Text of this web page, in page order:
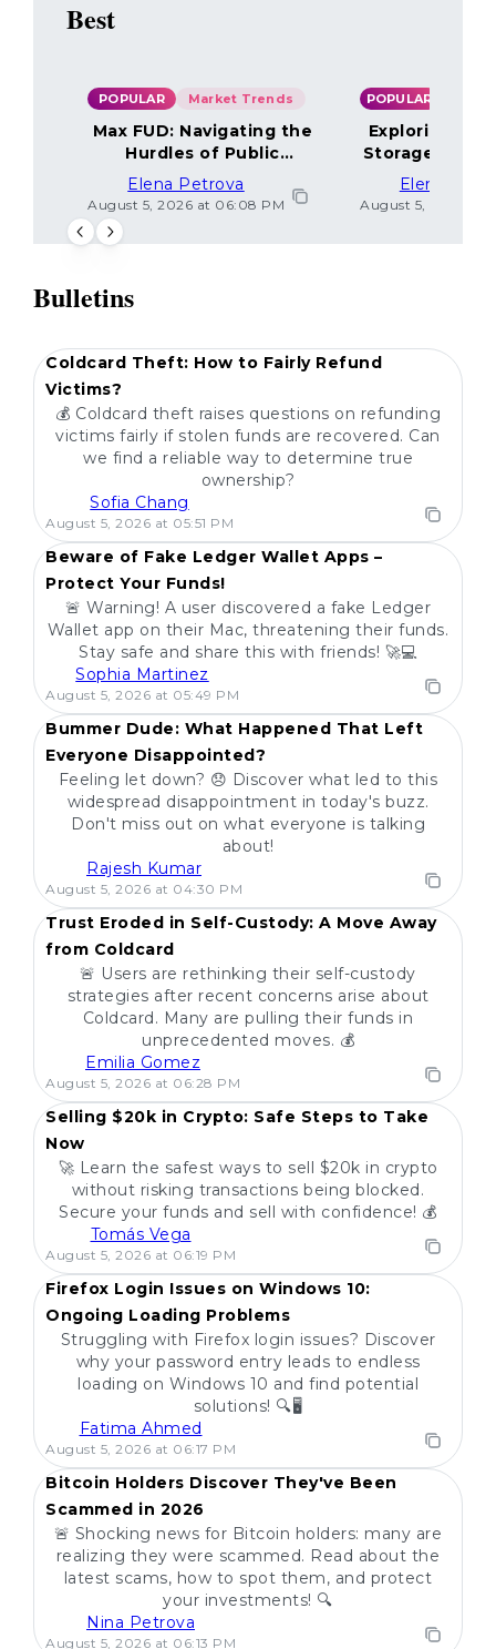
Best
POPULAR Market Trends
Max FUD: Navigating the
Hurdles of Public
Sentiment
Elena Petrova
August 5, 2026 at 06:08 PM
POPULAR
Exploring the
Storage
Elena
August 5, 2026 at
Bulletins
Coldcard Theft: How to Fairly Refund
Victims?
💰 Coldcard theft raises questions on refunding
victims fairly if stolen funds are recovered. Can
we find a reliable way to determine true
ownership?
Sofia Chang
August 5, 2026 at 05:51 PM
POPULAR
Beware of Fake Ledger Wallet Apps –
Protect Your Funds!
🚨 Warning! A user discovered a fake Ledger
Wallet app on their Mac, threatening their funds.
Stay safe and share this with friends! 🚀💻
Sophia Martinez
August 5, 2026 at 05:49 PM
POPULAR
Bummer Dude: What Happened That Left
Everyone Disappointed?
Feeling let down? 😞 Discover what led to this
widespread disappointment in today's buzz.
Don't miss out on what everyone is talking
about!
Rajesh Kumar
August 5, 2026 at 04:30 PM
POPULAR
Trust Eroded in Self-Custody: A Move Away
from Coldcard
🚨 Users are rethinking their self-custody
strategies after recent concerns arise about
Coldcard. Many are pulling their funds in
unprecedented moves. 💰
Emilia Gomez
August 5, 2026 at 06:28 PM
POPULAR
Selling $20k in Crypto: Safe Steps to Take
Now
🚀 Learn the safest ways to sell $20k in crypto
without risking transactions being blocked.
Secure your funds and sell with confidence! 💰
Tomás Vega
August 5, 2026 at 06:19 PM
POPULAR
Firefox Login Issues on Windows 10:
Ongoing Loading Problems
Struggling with Firefox login issues? Discover
why your password entry leads to endless
loading on Windows 10 and find potential
solutions! 🔍🖥️
Fatima Ahmed
August 5, 2026 at 06:17 PM
POPULAR
Bitcoin Holders Discover They've Been
Scammed in 2026
🚨 Shocking news for Bitcoin holders: many are
realizing they were scammed. Read about the
latest scams, how to spot them, and protect
your investments! 🔍
Nina Petrova
August 5, 2026 at 06:13 PM
POPULAR